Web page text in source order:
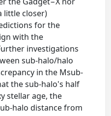
little closer)
for the
with the
investigations
sub-halo/halo
in the Msub-
the sub-halo's half
stellar age, the
halo distance from